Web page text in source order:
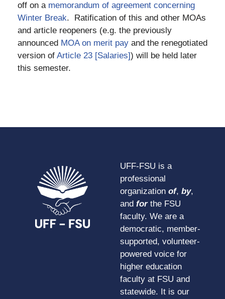
off on a memorandum of agreement concerning
Winter Break. Ratification of this and other MOAs
and article reopeners (e.g. the previously
announced MOA on merit pay and the renegotiated
version of Article 23 [Salaries]) will be held later
this semester.
UFF-FSU is a
professional
organization of, by,
and forthe FSU
faculty. We are a
democratic, member-
supported, volunteer-
powered voice for
higher education
faculty at FSU and
statewide. It is our